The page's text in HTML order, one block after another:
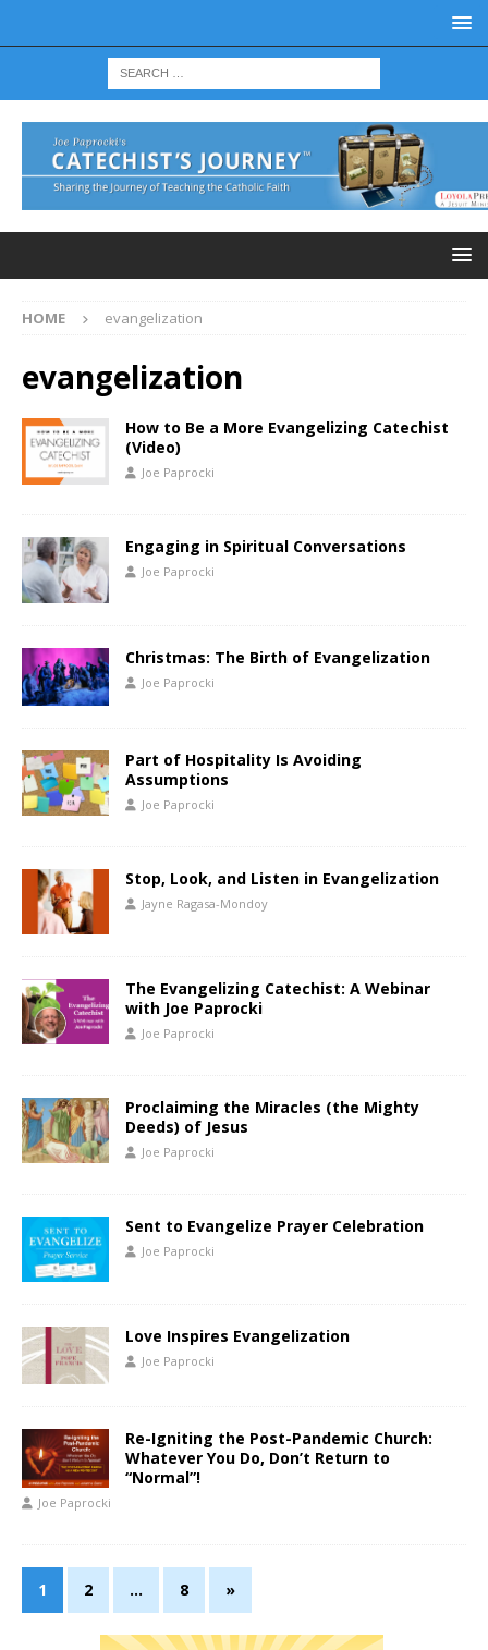
HOME evangelization
evangelization
How to Be a More Evangelizing Catechist
(Video)
Joe Paprocki
Engaging in Spiritual Conversations
Joe Paprocki
Christmas: The Birth of Evangelization
Joe Paprocki
Part of Hospitality Is Avoiding
Assumptions
Joe Paprocki
Stop, Look, and Listen in Evangelization
Jayne Ragasa-Mondoy
The Evangelizing Catechist: A Webinar
with Joe Paprocki
Joe Paprocki
Proclaiming the Miracles (the Mighty
Deeds) of Jesus
Joe Paprocki
Sent to Evangelize Prayer Celebration
Joe Paprocki
Love Inspires Evangelization
Joe Paprocki
Re-Igniting the Post-Pandemic Church:
Whatever You Do, Don’t Return to
“Normal”!
Joe Paprocki
1 2 … 8 »